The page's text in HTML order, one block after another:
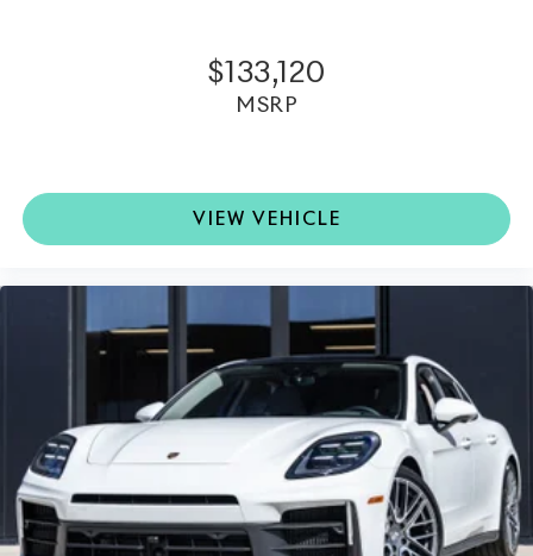
proposals are always welcome. If you like this vehicle
and have questions, simply call, email
porscheofnorthhouston@eleadtrack.net, or drop by
$133,120
MSRP
VIEW VEHICLE